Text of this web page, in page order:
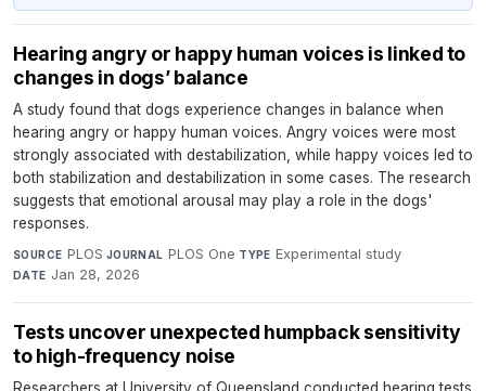
Hearing angry or happy human voices is linked to
changes in dogs’ balance
A study found that dogs experience changes in balance when
hearing angry or happy human voices. Angry voices were most
strongly associated with destabilization, while happy voices led to
both stabilization and destabilization in some cases. The research
suggests that emotional arousal may play a role in the dogs'
responses.
SOURCE PLOS·JOURNAL PLOS One·TYPE Experimental study·
DATE Jan 28, 2026
Tests uncover unexpected humpback sensitivity
to high-frequency noise